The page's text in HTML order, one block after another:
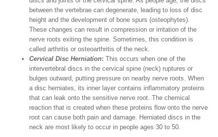
between the vertebrae can degenerate, leading to loss of disc
height and the development of bone spurs (osteophytes).
These changes can result in compression or irritation of the
nerve roots exiting the spine. Sometimes, this condition is
called arthritis or osteoarthritis of the neck.
Cervical Disc Herniation: This occurs when one of the
intervertebral discs in the cervical spine (neck) ruptures or
bulges outward, putting pressure on nearby nerve roots. When
a disc herniates, its inner layer contains inflammatory proteins
that can leak onto the sensitive nerve root. The chemical
reaction that is created when these proteins flow onto the nerve
root can cause both pain and damage. Herniated discs in the
neck are most likely to occur in people ages 30 to 50.